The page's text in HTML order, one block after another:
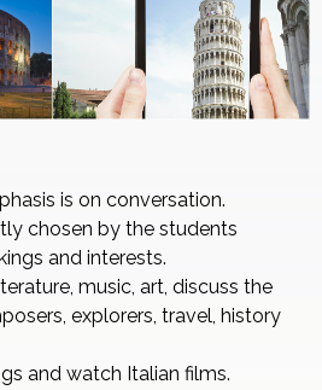
is on conversation.
chosen by the students
and interests.
music, art, discuss the
explorers, travel, history
and watch Italian films.